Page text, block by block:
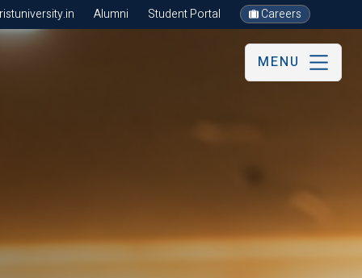
Alumni Student Portal Careers
MENU